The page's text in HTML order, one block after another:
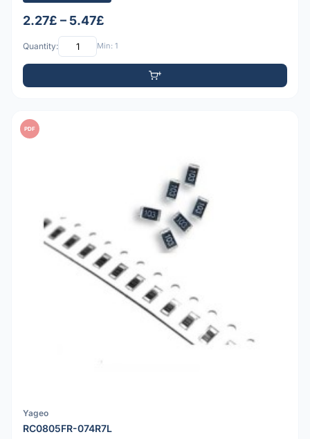
2.27£ – 5.47£
Quantity: Min: 1
PDF
Yageo
RC0805FR-074R7L